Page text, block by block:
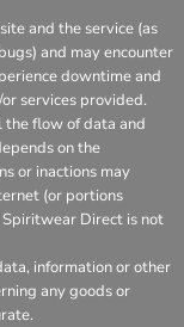
and the service (as
and may encounter
downtime and
services provided.
the flow of data and
on the
or inactions may
(or portions
Direct is not
information or other
any goods or